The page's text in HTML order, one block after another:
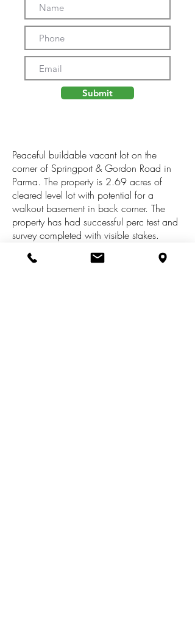
Submit
Peaceful buildable vacant lot on the
corner of Springport & Gordon Road in
Parma. The property is 2.69 acres of
cleared level lot with potential for a
walkout basement in back corner. The
property has had successful perc test and
survey completed with visible stakes.
building plans. The lot feels very secluded